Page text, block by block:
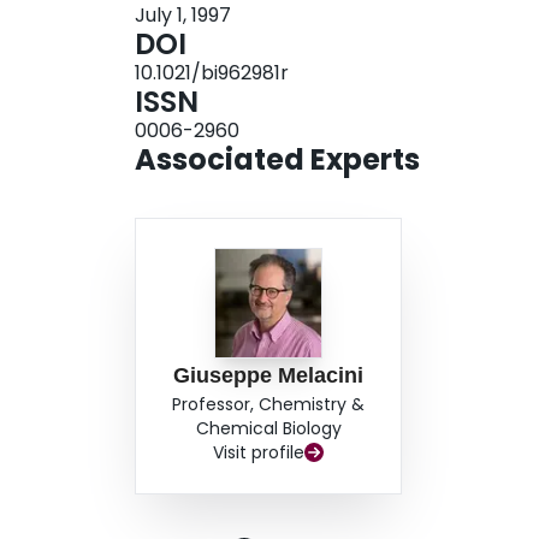
Nleu side chains are arrayed between Pro
These structural features may serve as a basis
higher-order structures such as collagen-like
July 1, 1997
DOI
10.1021/bi962981r
ISSN
0006-2960
Associated Experts
Giuseppe Melacini
Professor, Chemistry &
Chemical Biology
Visit profile